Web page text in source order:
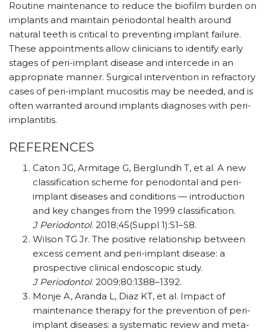
Routine maintenance to reduce the biofilm burden on
implants and maintain periodontal health around
natural teeth is critical to preventing implant failure.
These appointments allow clinicians to identify early
stages of peri-implant disease and intercede in an
appropriate manner. Surgical intervention in refractory
cases of peri-implant mucositis may be needed, and is
often warranted around implants diagnoses with peri-
implantitis.
REFERENCES
Caton JG, Armitage G, Berglundh T, et al. A new
classification scheme for periodontal and peri-
implant diseases and conditions — introduction
and key changes from the 1999 classification.
J Periodontol. 2018;45(Suppl 1):S1–S8.
Wilson TG Jr. The positive relationship between
excess cement and peri-implant disease: a
prospective clinical endoscopic study.
J Periodontol. 2009;80:1388–1392.
Monje A, Aranda L, Diaz KT, et al. Impact of
maintenance therapy for the prevention of peri-
implant diseases: a systematic review and meta-